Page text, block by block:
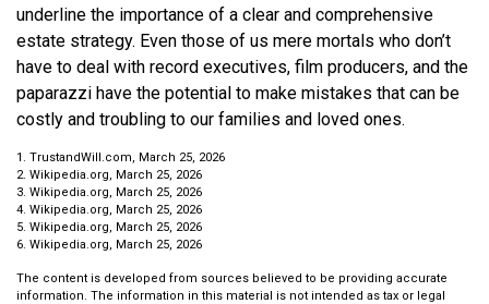
underline the importance of a clear and comprehensive
estate strategy. Even those of us mere mortals who don’t
have to deal with record executives, film producers, and the
paparazzi have the potential to make mistakes that can be
costly and troubling to our families and loved ones.
1. TrustandWill.com, March 25, 2026
2. Wikipedia.org, March 25, 2026
3. Wikipedia.org, March 25, 2026
4. Wikipedia.org, March 25, 2026
5. Wikipedia.org, March 25, 2026
6. Wikipedia.org, March 25, 2026
The content is developed from sources believed to be providing accurate
information. The information in this material is not intended as tax or legal